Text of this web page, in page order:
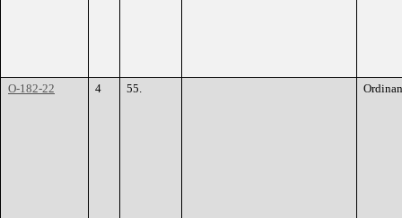
O-182-22 4 55.